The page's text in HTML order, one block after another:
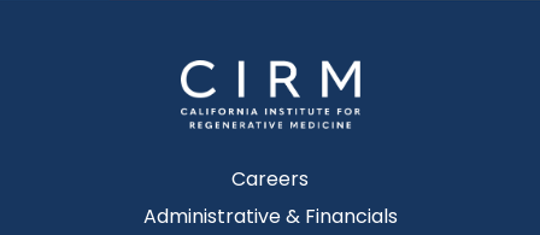
Careers
Administrative & Financials